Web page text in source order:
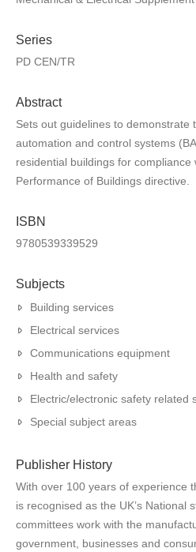
Series
PD CEN/TR
Abstract
Sets out guidelines to demonstrate
automation and control systems
residential buildings for compliance
Performance of Buildings directive.
ISBN
9780539339529
Subjects
Building services
Electrical services
Communications equipment
Health and safety
Electric/electronic safety related
Special subject areas
Publisher History
With over 100 years of experience
is recognised as the UK’s National
committees work with the
government, businesses and